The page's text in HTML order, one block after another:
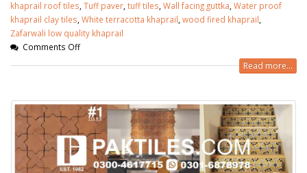
khaprail roof tiles Tuff paver tuff tiles Wall facing guttka Water proof
khaprail clay tiles White terracotta khaprail wood fired khaprail
Zafarwali low quality khaprail
Comments Off
Read more...